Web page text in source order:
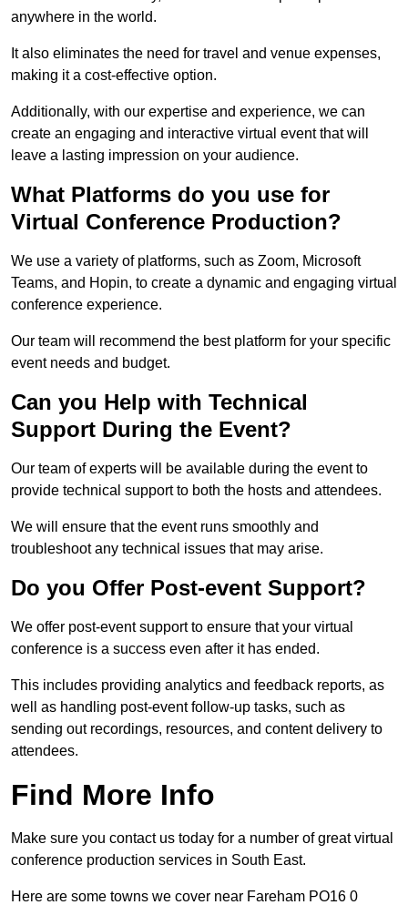
anywhere in the world.
It also eliminates the need for travel and venue expenses,
making it a cost-effective option.
Additionally, with our expertise and experience, we can
create an engaging and interactive virtual event that will
leave a lasting impression on your audience.
What Platforms do you use for
Virtual Conference Production?
We use a variety of platforms, such as Zoom, Microsoft
Teams, and Hopin, to create a dynamic and engaging virtual
conference experience.
Our team will recommend the best platform for your specific
event needs and budget.
Can you Help with Technical
Support During the Event?
Our team of experts will be available during the event to
provide technical support to both the hosts and attendees.
We will ensure that the event runs smoothly and
troubleshoot any technical issues that may arise.
Do you Offer Post-event Support?
We offer post-event support to ensure that your virtual
conference is a success even after it has ended.
This includes providing analytics and feedback reports, as
well as handling post-event follow-up tasks, such as
sending out recordings, resources, and content delivery to
attendees.
Find More Info
Make sure you contact us today for a number of great virtual
conference production services in South East.
Here are some towns we cover near Fareham PO16 0